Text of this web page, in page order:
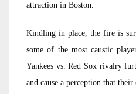
attraction in Boston.
Kindling in place, the fire is
some of the most caustic
Yankees vs. Red Sox rivalry
and cause a perception that